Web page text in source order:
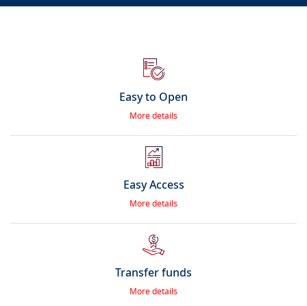
Easy to Open
More details
Easy Access
More details
Transfer funds
More details